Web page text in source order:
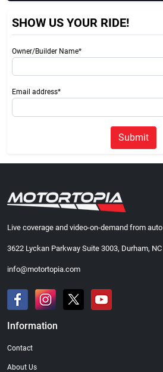
SHOW US YOUR RIDE!
Owner/Builder Name*
Email address*
Submit
Live coverage and video-on-demand from
3622 Lyckan Parkway Suite 3003, Durham,
info@motortopia.com
Information
Contact
About Us